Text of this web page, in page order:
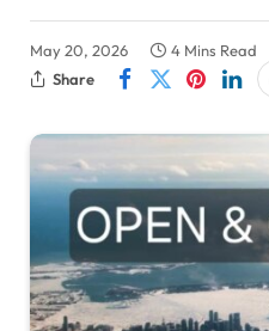
May 20, 2026
4 Mins Read
Share